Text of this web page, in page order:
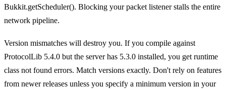
Bukkit.getScheduler(). Blocking your packet listener stalls the entire
network pipeline.
Version mismatches will destroy you. If you compile against
ProtocolLib 5.4.0 but the server has 5.3.0 installed, you get runtime
class not found errors. Match versions exactly. Don't rely on features
from newer releases unless you specify a minimum version in your